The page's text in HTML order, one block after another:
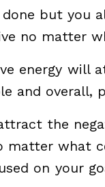
but you
no matter
energy will
and
the
matter what
on your